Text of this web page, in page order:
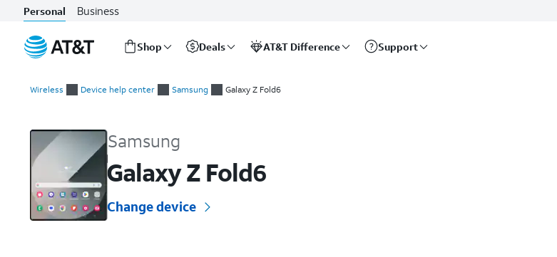
Personal Business
Shop Deals AT&T Difference Support
Wireless Device help center Samsung Galaxy Z Fold6
Samsung
Galaxy Z Fold6
Change device